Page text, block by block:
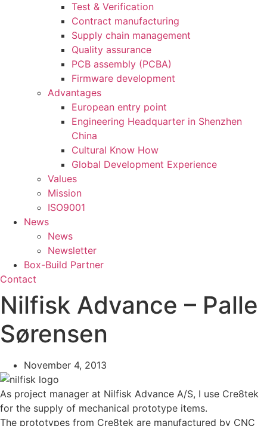
Test & Verification
Contract manufacturing
Supply chain management
Quality assurance
PCB assembly (PCBA)
Firmware development
Advantages
European entry point
Engineering Headquarter in Shenzhen
China
Cultural Know How
Global Development Experience
Values
Mission
ISO9001
News
News
Newsletter
Box-Build Partner
Contact
Nilfisk Advance – Palle
Sørensen
November 4, 2013
As project manager at Nilfisk Advance A/S, I use Cre8tek
for the supply of mechanical prototype items.
The prototypes from Cre8tek are manufactured by CNC